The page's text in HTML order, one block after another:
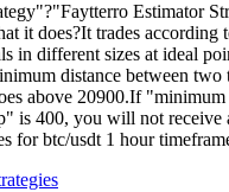
Estimator
it does?It trades
in different sizes at ideal
distance between
above 20900.If
is 400, you will not
for btc/usdt 1 hour